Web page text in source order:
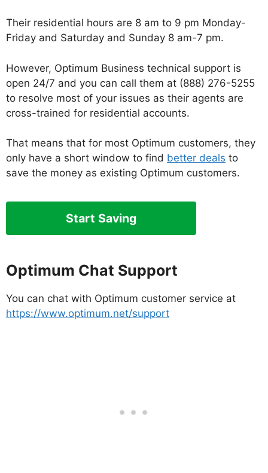
Their residential hours are 8 am to 9 pm Monday-
Friday and Saturday and Sunday 8 am-7 pm.
However, Optimum Business technical support is
open 24/7 and you can call them at (888) 276-5255
to resolve most of your issues as their agents are
cross-trained for residential accounts.
That means that for most Optimum customers, they
only have a short window to find better deals to
save the money as existing Optimum customers.
Start Saving
Optimum Chat Support
You can chat with Optimum customer service at
https://www.optimum.net/support